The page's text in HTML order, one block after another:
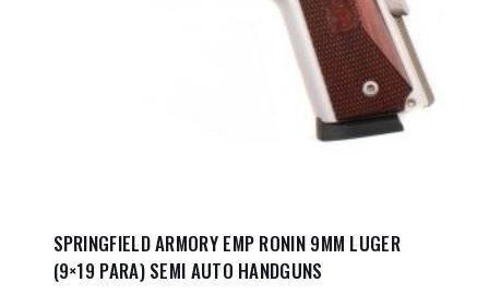
SPRINGFIELD ARMORY EMP RONIN 9MM LUGER
(9×19 PARA) SEMI AUTO HANDGUNS